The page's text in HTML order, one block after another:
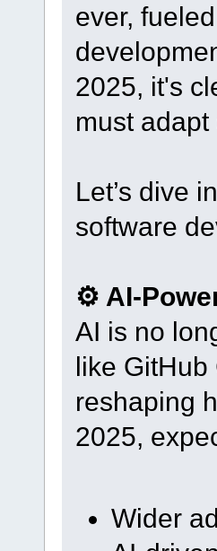
ever,
2025, it's
must
Let’s dive
software
⚙️ AI-
AI is no
like
reshaping
2025,
Wider